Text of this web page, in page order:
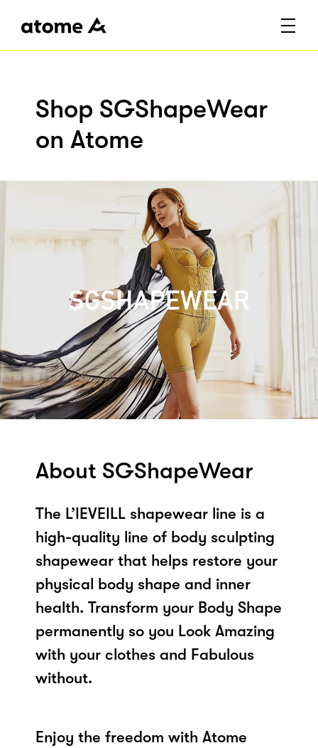
Shop SGShapeWear
on Atome
About SGShapeWear
The L’IEVEILL shapewear line is a
high-quality line of body sculpting
shapewear that helps restore your
physical body shape and inner
health. Transform your Body Shape
permanently so you Look Amazing
with your clothes and Fabulous
without.
Enjoy the freedom with Atome